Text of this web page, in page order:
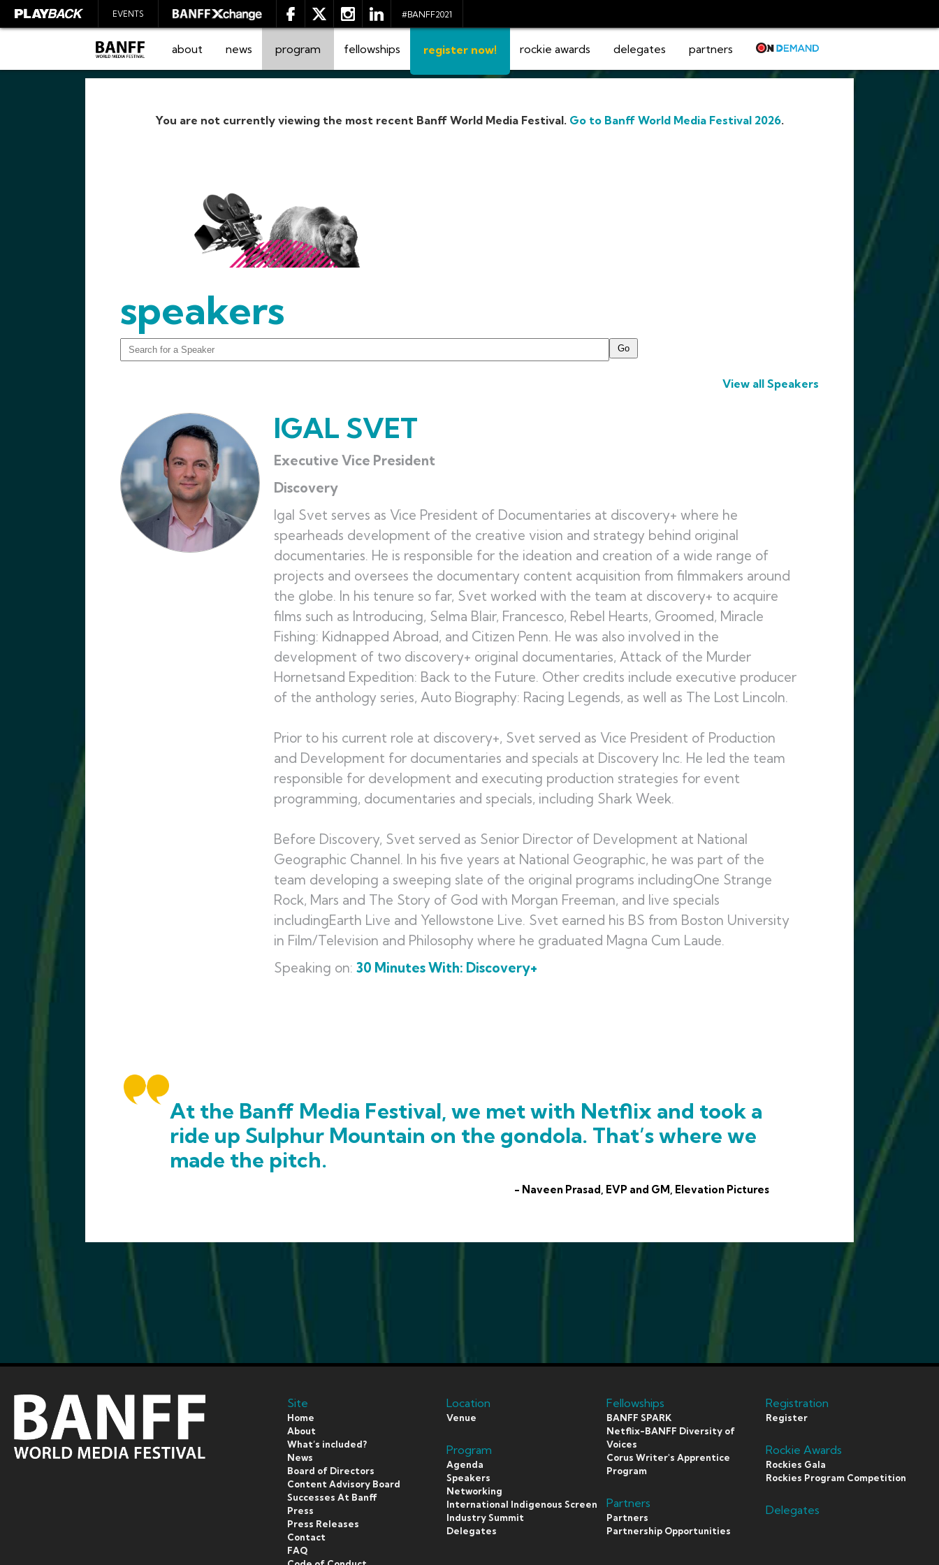
EVENTS #BANFF2021
about news program fellowships register now! rockie awards delegates partners
You are not currently viewing the most recent Banff World Media Festival. Go to Banff World Media Festival 2026.
speakers
View all Speakers
IGAL SVET
Executive Vice President
Discovery
Igal Svet serves as Vice President of Documentaries at discovery+ where he
spearheads development of the creative vision and strategy behind original
documentaries. He is responsible for the ideation and creation of a wide range of
projects and oversees the documentary content acquisition from filmmakers around
the globe. In his tenure so far, Svet worked with the team at discovery+ to acquire
films such as Introducing, Selma Blair, Francesco, Rebel Hearts, Groomed, Miracle
Fishing: Kidnapped Abroad, and Citizen Penn. He was also involved in the
development of two discovery+ original documentaries, Attack of the Murder
Hornetsand Expedition: Back to the Future. Other credits include executive producer
of the anthology series, Auto Biography: Racing Legends, as well as The Lost Lincoln.
Prior to his current role at discovery+, Svet served as Vice President of Production
and Development for documentaries and specials at Discovery Inc. He led the team
responsible for development and executing production strategies for event
programming, documentaries and specials, including Shark Week.
Before Discovery, Svet served as Senior Director of Development at National
Geographic Channel. In his five years at National Geographic, he was part of the
team developing a sweeping slate of the original programs includingOne Strange
Rock, Mars and The Story of God with Morgan Freeman, and live specials
includingEarth Live and Yellowstone Live. Svet earned his BS from Boston University
in Film/Television and Philosophy where he graduated Magna Cum Laude.
Speaking on: 30 Minutes With: Discovery+
At the Banff Media Festival, we met with Netflix and took a
ride up Sulphur Mountain on the gondola. That’s where we
made the pitch.
- Naveen Prasad, EVP and GM, Elevation Pictures
Site
Home
About
What’s included?
News
Board of Directors
Content Advisory Board
Successes At Banff
Press
Press Releases
Contact
FAQ
Location
Venue
Program
Agenda
Speakers
Networking
International Indigenous Screen
Industry Summit
Delegates
Fellowships
BANFF SPARK
Netflix-BANFF Diversity of
Voices
Corus Writer's Apprentice
Program
Partners
Partners
Partnership Opportunities
Registration
Register
Rockie Awards
Rockies Gala
Rockies Program Competition
Delegates